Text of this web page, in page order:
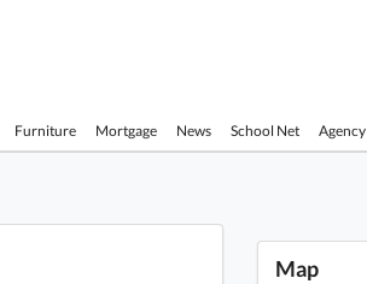
Furniture Mortgage News School Net Agency
Map